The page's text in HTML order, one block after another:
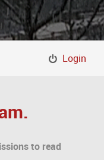
Login
to read